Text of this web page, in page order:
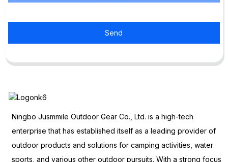
Send
Ningbo Jusmmile Outdoor Gear Co., Ltd. is a high-tech
enterprise that has established itself as a leading provider of
outdoor products and solutions for camping activities, water
sports, and various other outdoor pursuits. With a strong focus